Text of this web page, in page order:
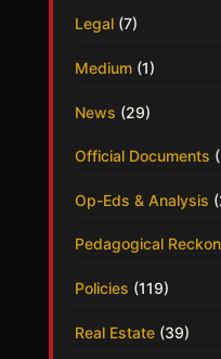
Legal(7)
Medium(1)
News (29)
Official Documents
Op-Eds & Analysis
Pedagogical
Policies (119)
Real Estate(39)